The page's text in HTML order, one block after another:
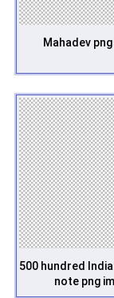
Mahadev
500 hundred
note png